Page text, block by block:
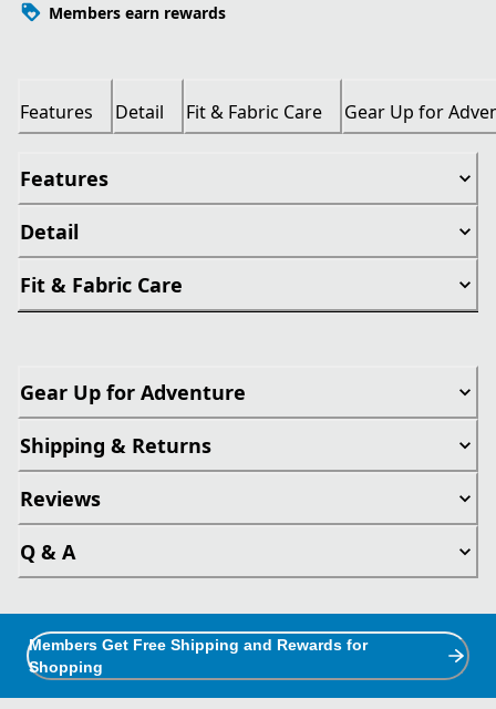
Members earn rewards
Features Detail Fit & Fabric Care Gear Up for
Features
Detail
Fit & Fabric Care
Gear Up for Adventure
Shipping & Returns
Reviews
Q & A
Members Get Free Shipping and Rewards for
Shopping